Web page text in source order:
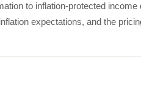
to inflation-protected
expectations, and the